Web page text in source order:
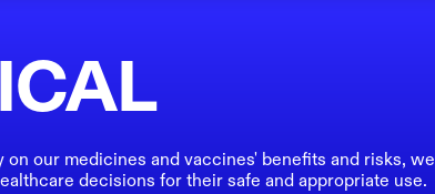
on our medicines and vaccines' benefits and risks, we
decisions for their safe and appropriate use.